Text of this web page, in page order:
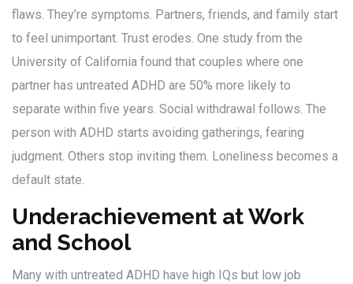
flaws. They’re symptoms. Partners, friends, and family start
to feel unimportant. Trust erodes. One study from the
University of California found that couples where one
partner has untreated ADHD are 50% more likely to
separate within five years. Social withdrawal follows. The
person with ADHD starts avoiding gatherings, fearing
judgment. Others stop inviting them. Loneliness becomes a
default state.
Underachievement at Work
and School
Many with untreated ADHD have high IQs but low job